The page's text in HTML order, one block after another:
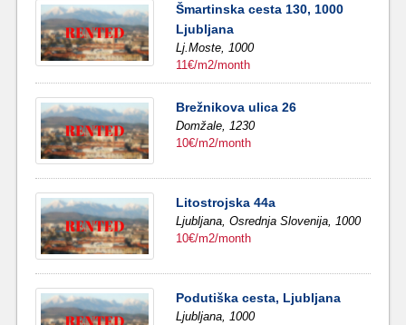
Šmartinska cesta 130, 1000
Ljubljana
Lj.Moste,
1000
11€/m2/month
Brežnikova ulica 26
Domžale,
1230
10€/m2/month
Litostrojska 44a
Ljubljana,Osrednja Slovenija,
1000
10€/m2/month
Podutiška cesta, Ljubljana
Ljubljana,1000